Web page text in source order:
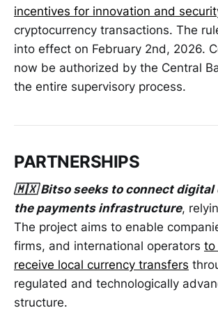
incentives for innovation and
cryptocurrency transactions. The
into effect on February 2nd, 2026.
now be authorized by the Central
the entire supervisory process.
PARTNERSHIPS
🇲🇽 Bitso seeks to connect digital
the payments infrastructure,
The project aims to enable
firms, and international operators to
receive local currency transfers
regulated and technologically
structure.